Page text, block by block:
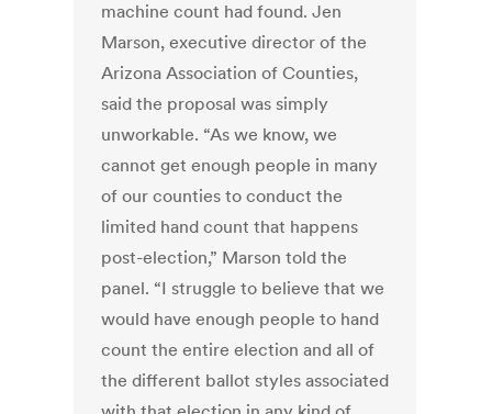
machine count had found. Jen
Marson, executive director of the
Arizona Association of Counties,
said the proposal was simply
unworkable. “As we know, we
cannot get enough people in many
of our counties to conduct the
limited hand count that happens
post-election,” Marson told the
panel. “I struggle to believe that we
would have enough people to hand
count the entire election and all of
the different ballot styles associated